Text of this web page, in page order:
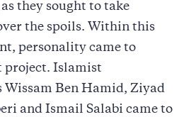
they sought to take
the spoils. Within this
personality came to
project. Islamist
Wissam Ben Hamid, Ziyad
and Ismail Salabi came to